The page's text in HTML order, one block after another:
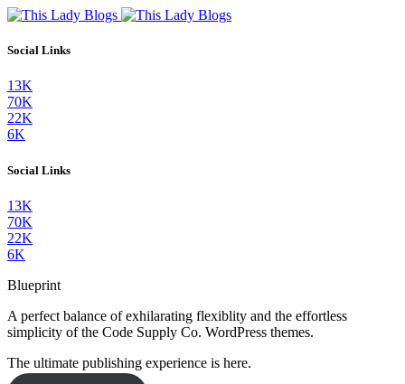
Social Links
13K
70K
22K
6K
Social Links
13K
70K
22K
6K
Blueprint
A perfect balance of exhilarating flexiblity and the effortless
simplicity of the Code Supply Co. WordPress themes.
The ultimate publishing experience is here.